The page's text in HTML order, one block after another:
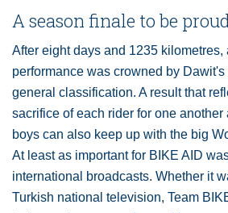
A season finale to be
After eight days and 1235 kilometres,
performance was crowned by
general classification. A result that
sacrifice of each rider for one
boys can also keep up with the big
At least as important for BIKE AID
international broadcasts. Whether it
Turkish national television, Team